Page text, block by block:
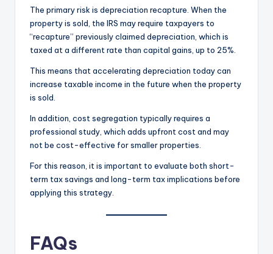
The primary risk is depreciation recapture. When the
property is sold, the IRS may require taxpayers to
“recapture” previously claimed depreciation, which is
taxed at a different rate than capital gains, up to 25%.
This means that accelerating depreciation today can
increase taxable income in the future when the property
is sold.
In addition, cost segregation typically requires a
professional study, which adds upfront cost and may
not be cost-effective for smaller properties.
For this reason, it is important to evaluate both short-
term tax savings and long-term tax implications before
applying this strategy.
FAQs